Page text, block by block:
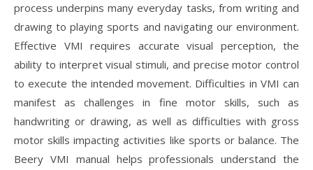
process underpins many everyday tasks, from writing and
drawing to playing sports and navigating our environment.
Effective VMI requires accurate visual perception, the
ability to interpret visual stimuli, and precise motor control
to execute the intended movement. Difficulties in VMI can
manifest as challenges in fine motor skills, such as
handwriting or drawing, as well as difficulties with gross
motor skills impacting activities like sports or balance. The
Beery VMI manual helps professionals understand the